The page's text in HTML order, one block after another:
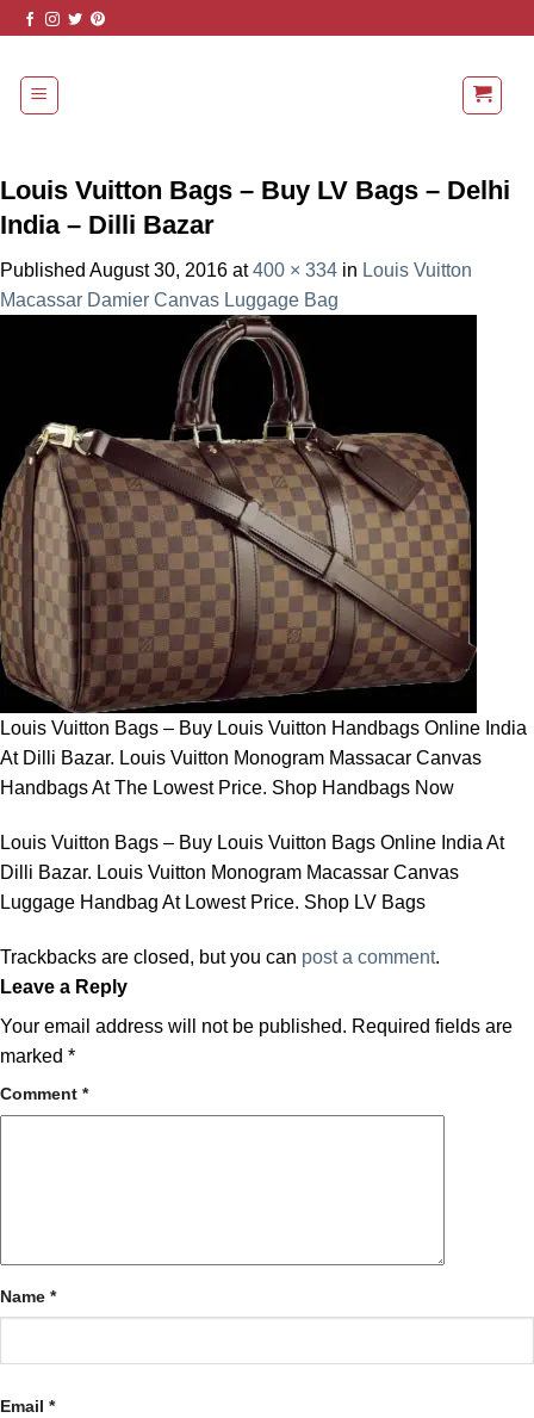
Skip
content
Louis Vuitton Bags – Buy LV Bags – Delhi
India – Dilli Bazar
Published August 30, 2016 at400 × 334 in Louis Vuitton
Macassar Damier Canvas Luggage Bag
Louis Vuitton Bags – Buy Louis Vuitton Handbags Online India
At Dilli Bazar. Louis Vuitton Monogram Massacar Canvas
Handbags At The Lowest Price. Shop Handbags Now
Louis Vuitton Bags – Buy Louis Vuitton Bags Online India At
Dilli Bazar. Louis Vuitton Monogram Macassar Canvas
Luggage Handbag At Lowest Price. Shop LV Bags
Trackbacks are closed, but you can post a comment.
Leave a Reply
Your email address will not be published. Required fields are
marked *
Comment *
Name *
Email *